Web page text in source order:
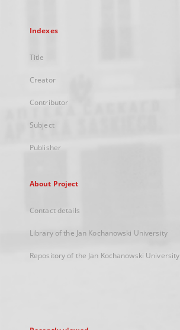
Indexes
Title
Creator
Contributor
Subject
Publisher
About Project
Contact details
Library of the Jan Kochanowski University
Repository of the Jan Kochanowski University